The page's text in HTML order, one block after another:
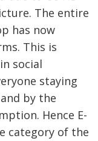
The entire
has now
This is
social
staying
by the
Hence E-
category of the